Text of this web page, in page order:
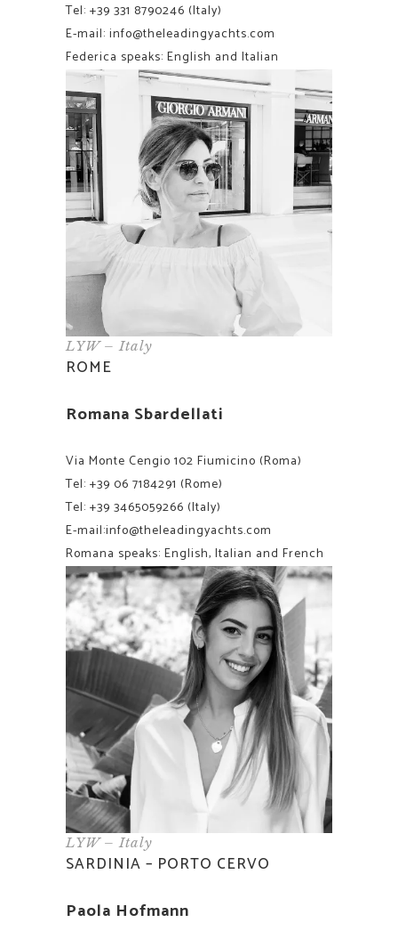
Tel: +39 331 8790246 (Italy)
E-mail: info@theleadingyachts.com
Federica speaks: English and Italian
LYW – Italy
ROME
Romana Sbardellati
Via Monte Cengio 102 Fiumicino (Roma)
Tel: +39 06 7184291 (Rome)
Tel: +39 3465059266 (Italy)
E-mail:info@theleadingyachts.com
Romana speaks: English, Italian and French
LYW – Italy
SARDINIA – PORTO CERVO
Paola Hofmann